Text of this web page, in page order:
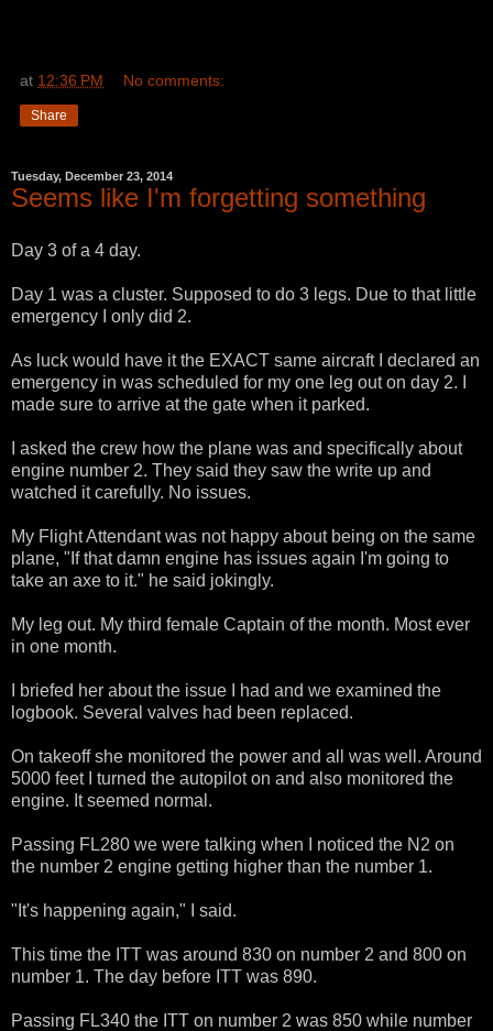
at 12:36 PM No comments:
Share
Tuesday, December 23, 2014
Seems like I'm forgetting something
Day 3 of a 4 day.
Day 1 was a cluster. Supposed to do 3 legs. Due to that little
emergency I only did 2.
As luck would have it the EXACT same aircraft I declared an
emergency in was scheduled for my one leg out on day 2. I
made sure to arrive at the gate when it parked.
I asked the crew how the plane was and specifically about
engine number 2. They said they saw the write up and
watched it carefully. No issues.
My Flight Attendant was not happy about being on the same
plane, "If that damn engine has issues again I'm going to
take an axe to it." he said jokingly.
My leg out. My third female Captain of the month. Most ever
in one month.
I briefed her about the issue I had and we examined the
logbook. Several valves had been replaced.
On takeoff she monitored the power and all was well. Around
5000 feet I turned the autopilot on and also monitored the
engine. It seemed normal.
Passing FL280 we were talking when I noticed the N2 on
the number 2 engine getting higher than the number 1.
"It's happening again," I said.
This time the ITT was around 830 on number 2 and 800 on
number 1. The day before ITT was 890.
Passing FL340 the ITT on number 2 was 850 while number